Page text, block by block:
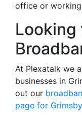
office or
Looking
At Plexatalk we
businesses in
out our
page for